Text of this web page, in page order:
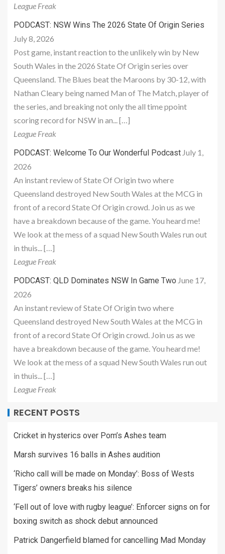
League Freak
PODCAST: NSW Wins The 2026 State Of Origin Series
July 8, 2026
Post game, instant reaction to the unlikely win by New
South Wales in the 2026 State Of Origin series over
Queensland. The Blues beat the Maroons by 30-12, with
Nathan Cleary being named Man of The Match, player of
the series, and breaking not only the all time ppoint
scoring record for NSW in an... […]
League Freak
PODCAST: Welcome To Our Wonderful Podcast July 1,
2026
An instant review of State Of Origin two where
Queensland destroyed New South Wales at the MCG in
front of a record State Of Origin crowd. Join us as we
have a breakdown because of the game. You heard me!
We look at the mess of a squad New South Wales run out
in thuis... […]
League Freak
PODCAST: QLD Dominates NSW In Game Two June 17,
2026
An instant review of State Of Origin two where
Queensland destroyed New South Wales at the MCG in
front of a record State Of Origin crowd. Join us as we
have a breakdown because of the game. You heard me!
We look at the mess of a squad New South Wales run out
in thuis... […]
League Freak
RECENT POSTS
Cricket in hysterics over Pom’s Ashes team
Marsh survives 16 balls in Ashes audition
‘Richo call will be made on Monday’: Boss of Wests
Tigers’ owners breaks his silence
‘Fell out of love with rugby league’: Enforcer signs on for
boxing switch as shock debut announced
Patrick Dangerfield blamed for cancelling Mad Monday